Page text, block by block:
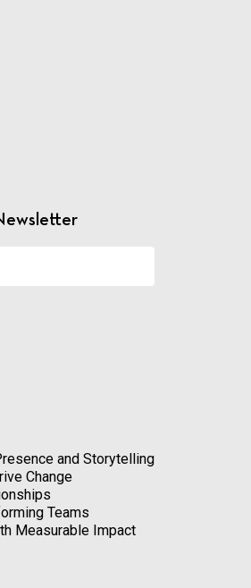
and Storytelling
Change
Teams
Measurable Impact